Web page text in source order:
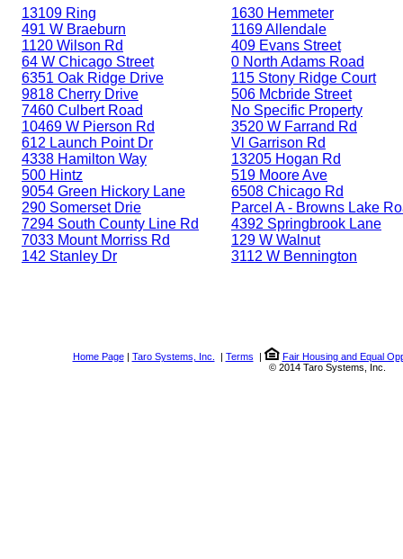
13109 Ring
491 W Braeburn
1120 Wilson Rd
64 W Chicago Street
6351 Oak Ridge Drive
9818 Cherry Drive
7460 Culbert Road
10469 W Pierson Rd
612 Launch Point Dr
4338 Hamilton Way
500 Hintz
9054 Green Hickory Lane
290 Somerset Drie
7294 South County Line Rd
7033 Mount Morriss Rd
142 Stanley Dr
1630 Hemmeter
1169 Allendale
409 Evans Street
0 North Adams Road
115 Stony Ridge Court
506 Mcbride Street
No Specific Property
3520 W Farrand Rd
Vl Garrison Rd
13205 Hogan Rd
519 Moore Ave
6508 Chicago Rd
Parcel A - Browns Lake
4392 Springbrook Lane
129 W Walnut
3112 W Bennington
Home Page| Taro Systems, Inc. | Terms |
Fair Housing and Equal
© 2014 Taro Systems, Inc.